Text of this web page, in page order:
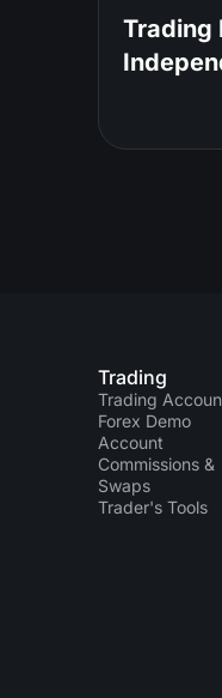
Trading
Trading
Trading
Forex Demo
Account
Commissions &
Swaps
Trader's Tools